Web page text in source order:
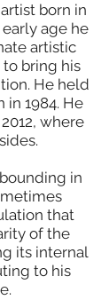
born in
early age he
artistic
bring his
He held
in 1984. He
where
in
that
of the
its internal
to his